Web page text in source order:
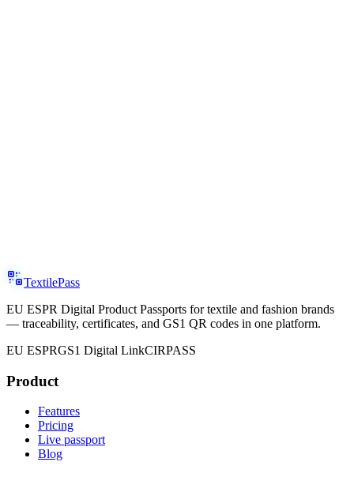
TextilePass
EU ESPR Digital Product Passports for textile and fashion brands
— traceability, certificates, and GS1 QR codes in one platform.
EU ESPRGS1 Digital LinkCIRPASS
Product
Features
Pricing
Live passport
Blog